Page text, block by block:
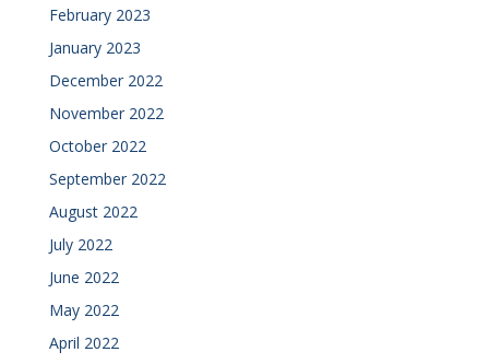
February 2023
January 2023
December 2022
November 2022
October 2022
September 2022
August 2022
July 2022
June 2022
May 2022
April 2022